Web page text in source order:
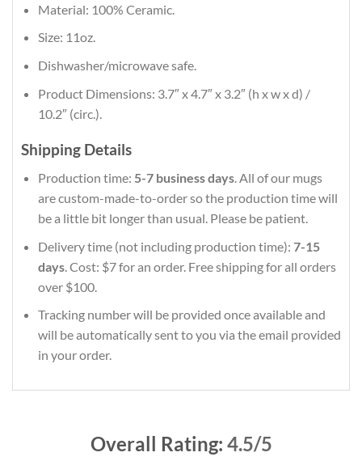
Material: 100% Ceramic.
Size: 11oz.
Dishwasher/microwave safe.
Product Dimensions: 3.7″ x 4.7″ x 3.2″ (h x w x d) /
10.2″ (circ.).
Shipping Details
Production time: 5-7 business days. All of our mugs
are custom-made-to-order so the production time will
be a little bit longer than usual. Please be patient.
Delivery time (not including production time): 7-15
days. Cost: $7 for an order. Free shipping for all orders
over $100.
Tracking number will be provided once available and
will be automatically sent to you via the email provided
in your order.
Overall Rating: 4.5/5